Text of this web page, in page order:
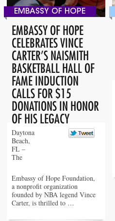
EMBASSY OF HOPE
EMBASSY OF HOPE
CELEBRATES VINCE
CARTER’S NAISMITH
BASKETBALL HALL OF
FAME INDUCTION
CALLS FOR $15
DONATIONS IN HONOR
OF HIS LEGACY
Daytona
Beach,
FL –
The
Embassy of Hope Foundation,
a nonprofit organization
founded by NBA legend Vince
Carter, is thrilled to …